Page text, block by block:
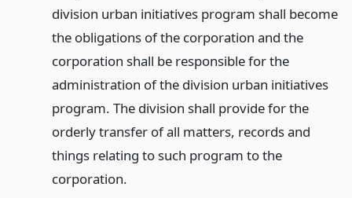
division urban initiatives program shall become
the obligations of the corporation and the
corporation shall be responsible for the
administration of the division urban initiatives
program. The division shall provide for the
orderly transfer of all matters, records and
things relating to such program to the
corporation.